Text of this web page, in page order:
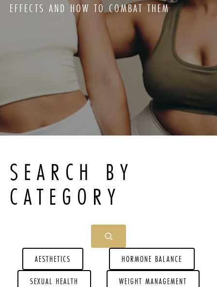
EFFECTS AND HOW TO COMBAT THEM
SEARCH BY
CATEGORY
AESTHETICS
HORMONE BALANCE
SEXUAL HEALTH
WEIGHT MANAGEMENT